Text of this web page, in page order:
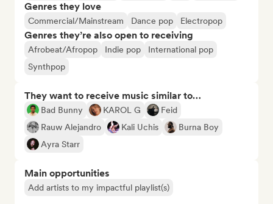
Genres they love
Commercial/Mainstream Dance pop Electropop
Genres they’re also open to receiving
Afrobeat/Afropop Indie pop
International pop
Synthpop
They want to receive music similar to…
Bad Bunny KAROL G
Feid
Rauw Alejandro
Kali Uchis
Burna Boy
Ayra Starr
Main opportunities
Add artists to my impactful playlist(s)